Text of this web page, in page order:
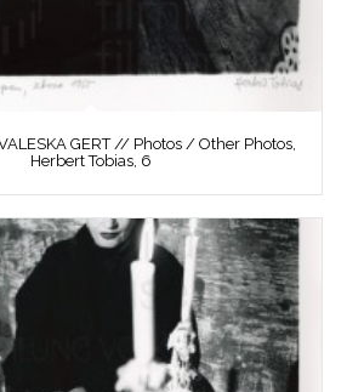
GERT // Photos / Other Photos,
Herbert Tobias, 6